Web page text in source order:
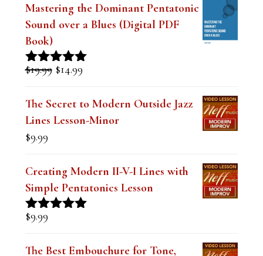
b
l
a
k
.
Mastering the Dominant Pentatonic
Sound over a Blues (Digital PDF
Book)
Rated5.00
$19.99 Original
was:
$19.99.
$14.99Current
is:
$14.99.
The Secret to Modern Outside Jazz
Lines Lesson-Minor
$9.99
Creating Modern II-V-I Lines with
Simple Pentatonics Lesson
Rated
$9.99
The Best Embouchure for Tone,